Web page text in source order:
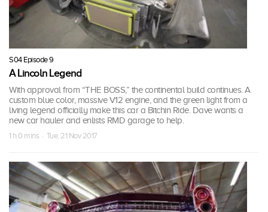
S04 Episode 9
A Lincoln Legend
With approval from “THE BOSS,” the continental build continues. A
custom blue color, massive V12 engine, and the green light from a
living legend officially make this car a Bitchin Ride. Dave wants a
new car hauler and enlists RMD garage to help.
1 h 0 mins · Tue, 21 Nov 2017